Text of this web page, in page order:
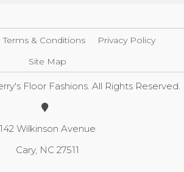
Terms & Conditions
Privacy Policy
Site Map
Floor Fashions. All Rights Reserved.
142 Wilkinson Avenue
Cary, NC 27511